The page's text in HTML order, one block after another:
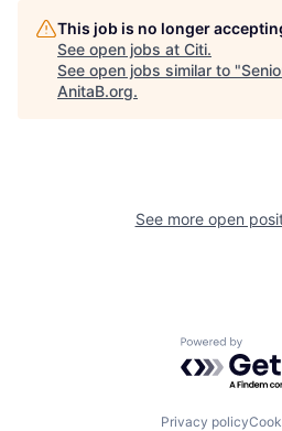
This job is no longer
See open jobs at Citi.
See open jobs similar to "
AnitaB.org.
See more open
Powered by
Privacy policy